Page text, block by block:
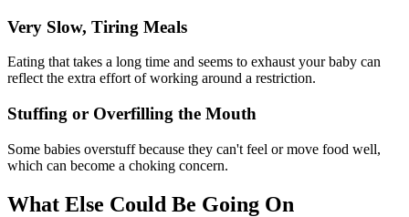
Very Slow, Tiring Meals
Eating that takes a long time and seems to exhaust your baby can
reflect the extra effort of working around a restriction.
Stuffing or Overfilling the Mouth
Some babies overstuff because they can't feel or move food well,
which can become a choking concern.
What Else Could Be Going On